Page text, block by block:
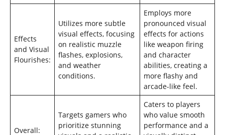
Effects
and Visual
Flourishes:
Utilizes more subtle
visual effects, focusing
on realistic muzzle
flashes, explosions,
and weather
conditions.
Employs more
pronounced visual
effects for actions
like weapon firing
and character
abilities, creating a
more flashy and
arcade-like feel.
Overall:
Targets gamers who
prioritize stunning
Caters to players
who value smooth
performance and a